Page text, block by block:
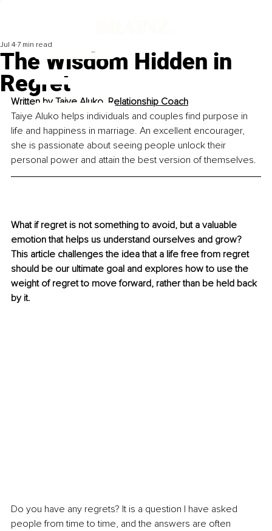
The Wisdom Hidden in
Regret
Jul 4 7 min read
Written by Taiye Aluko, Relationship Coach
Taiye Aluko helps individuals and couples find purpose in
life and happiness in marriage. An excellent encourager,
she is passionate about seeing people unlock their
personal power and attain the best version of themselves.
What if regret is not something to avoid, but a valuable
emotion that helps us understand ourselves and grow?
This article challenges the idea that a life free from regret
should be our ultimate goal and explores how to use the
weight of regret to move forward, rather than be held back
by it.
Do you have any regrets? It is a question I have asked
people from time to time, and the answers are often